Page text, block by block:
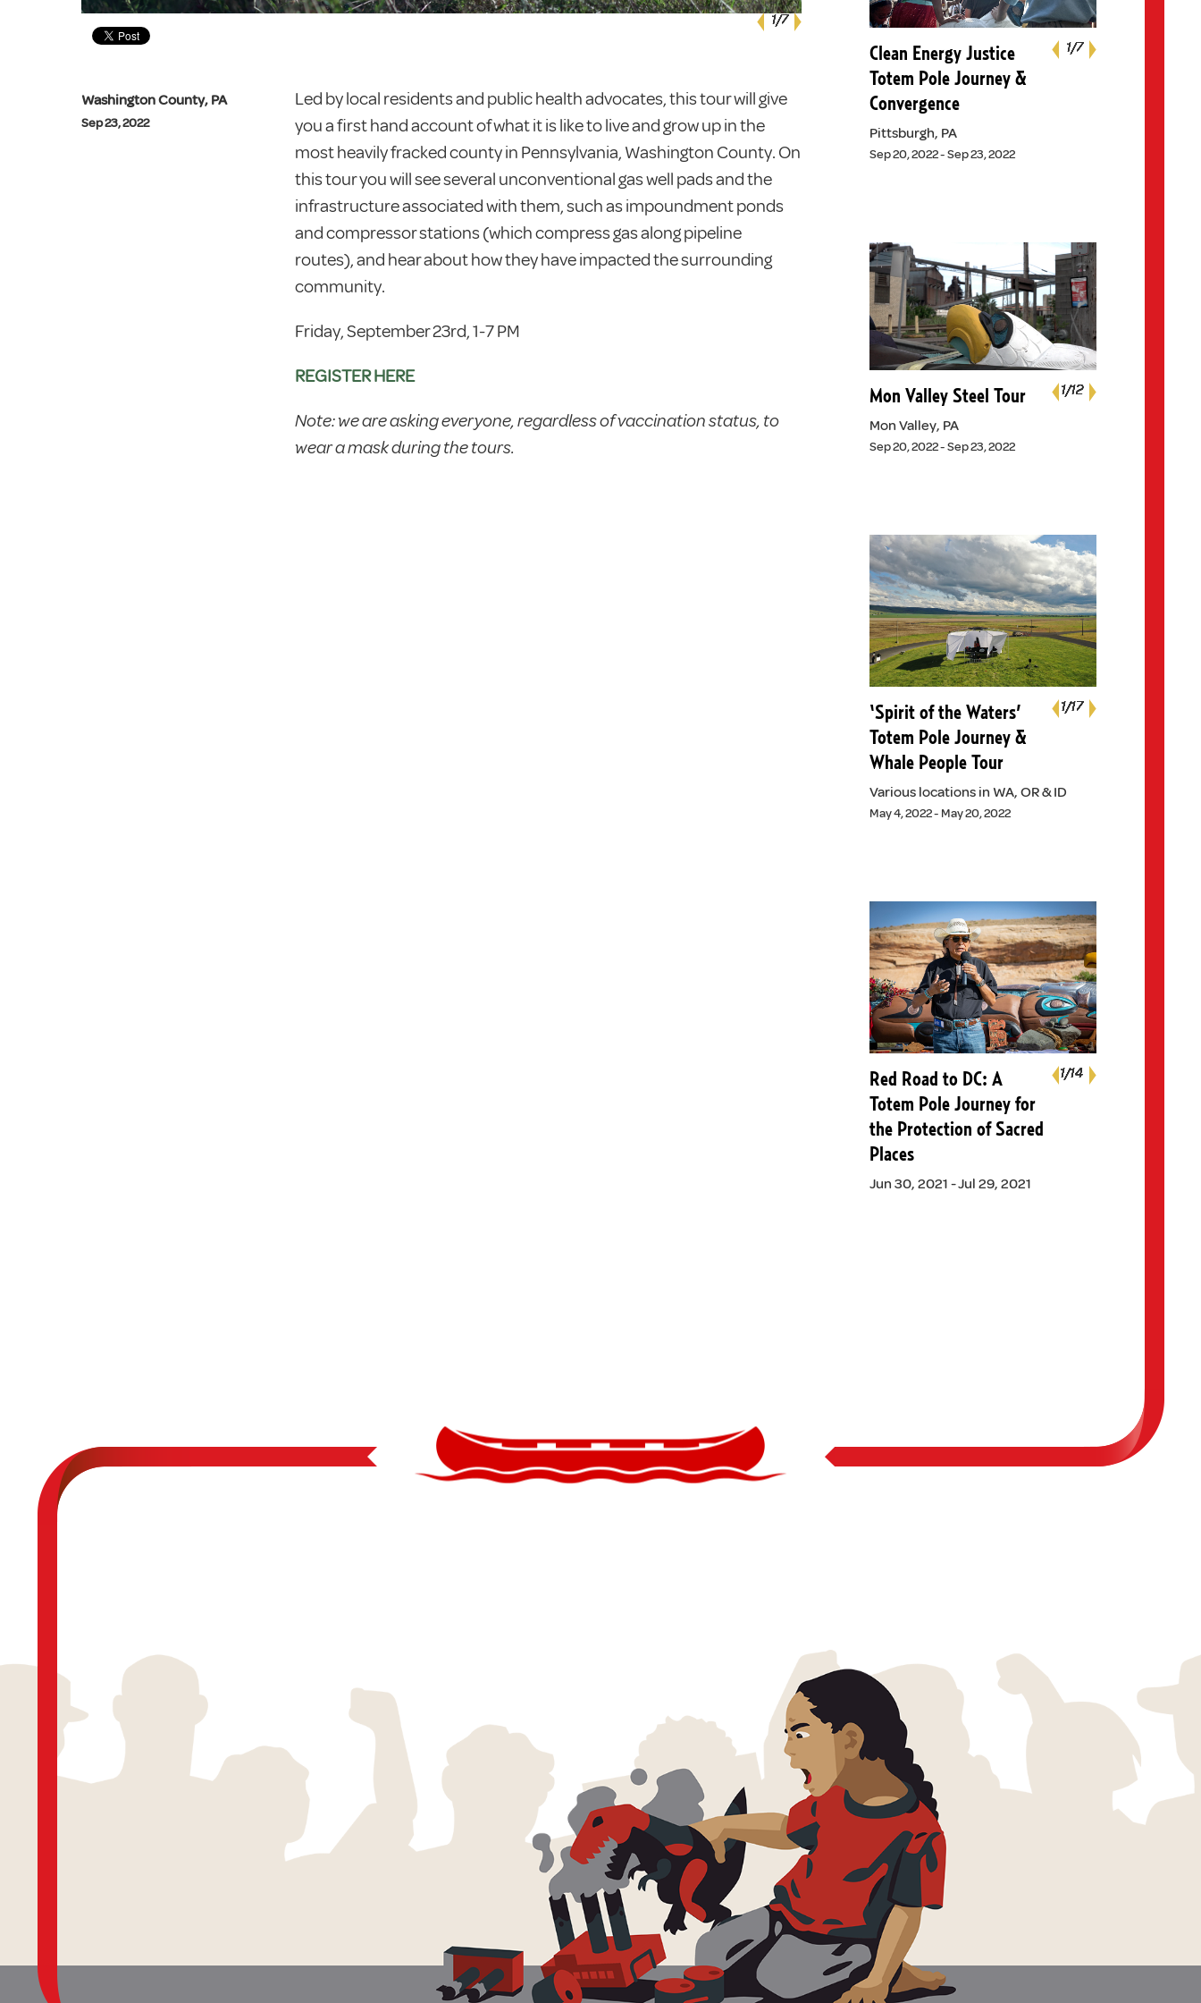
1/7
1/7
1/7
1/7
1/7
1/7
1/7
Washington County, PA
Sep 23, 2022
Led by local residents and public health advocates, this tour will give
you a first hand account of what it is like to live and grow up in the
most heavily fracked county in Pennsylvania, Washington County. On
this tour you will see several unconventional gas well pads and the
infrastructure associated with them, such as impoundment ponds
and compressor stations (which compress gas along pipeline
routes), and hear about how they have impacted the surrounding
community.
Friday, September 23rd, 1-7 PM
REGISTER HERE
Note: we are asking everyone, regardless of vaccination status, to
wear a mask during the tours.
1/7
1/7
1/7
1/7
1/7
1/7
1/7
Previous
Next
Clean Energy Justice
Totem Pole Journey &
Convergence
Pittsburgh, PA
Sep 20, 2022 - Sep 23, 2022
1/12
1/12
1/12
1/12
1/12
1/12
1/12
1/12
1/12
1/12
Previous
Next
Mon Valley Steel Tour
Mon Valley, PA
Sep 20, 2022 - Sep 23, 2022
1/17
1/17
1/17
1/17
1/17
1/17
1/17
1/17
1/17
1/17
1/17
1/17
1/17
1/17
1/17
1/17
1/17
Previous
Next
‘Spirit of the Waters’
Totem Pole Journey &
Whale People Tour
Various locations in WA, OR & ID
May 4, 2022 - May 20, 2022
1/14
1/14
1/14
1/14
1/14
1/14
1/14
1/14
1/14
1/14
1/14
1/14
1/14
1/14
Previous
Next
Red Road to DC: A
Totem Pole Journey for
the Protection of Sacred
Places
Jun 30, 2021 - Jul 29, 2021